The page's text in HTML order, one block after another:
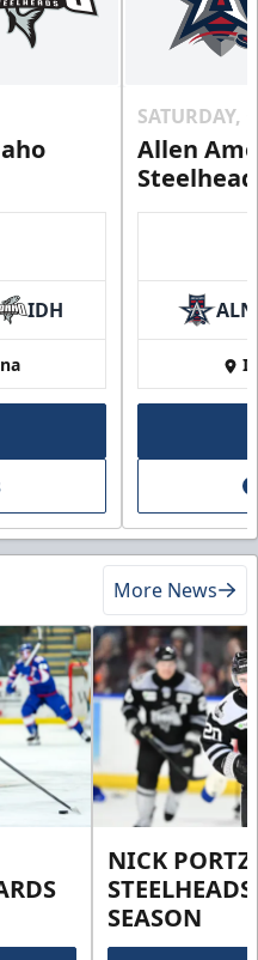
IDH
SATURDAY,
Allen
ALN
More News
NICK PORTZ
SEASON